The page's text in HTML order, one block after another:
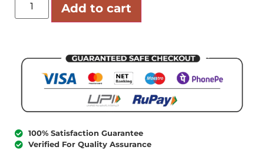
Add to cart
100% Satisfaction Guarantee
Verified For Quality Assurance